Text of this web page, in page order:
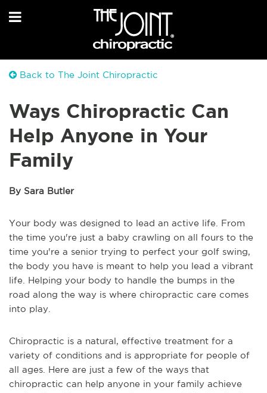
Back to The Joint Chiropractic
Ways Chiropractic Can
Help Anyone in Your
Family
By Sara Butler
Your body was designed to lead an active life. From
the time you're just a baby crawling on all fours to the
time you're a senior trying to perfect your golf swing,
the body you have is meant to help you lead a vibrant
life. Helping your body to handle the bumps in the
road along the way is where chiropractic care comes
into play.
Chiropractic is a natural, effective treatment for a
variety of conditions and is appropriate for people of
all ages. Here are just a few of the ways that
chiropractic can help anyone in your family achieve